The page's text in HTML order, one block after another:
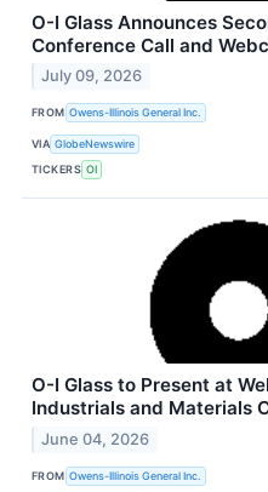
O-I Glass Announces
Conference Call and
July 09, 2026
FROM Owens-Illinois General Inc.
VIA GlobeNewswire
TICKERS OI
O-I Glass to Present at
Industrials and Materials
June 04, 2026
FROM Owens-Illinois General Inc.